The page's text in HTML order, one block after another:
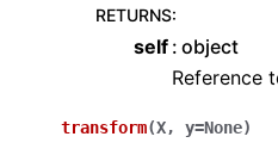
RETURNS:
self object
Reference
transform(X, y=None)